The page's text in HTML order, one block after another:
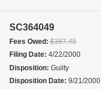
SC364049
Fees Owed:$387.45
Filing Date: 4/22/2000
Disposition: Guilty
Disposition Date: 9/21/2000